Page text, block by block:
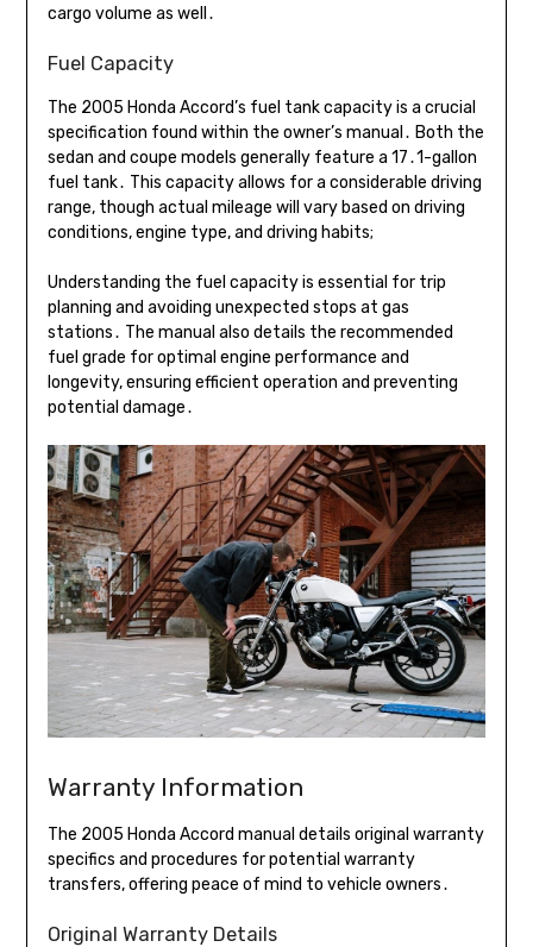
cargo volume as well․
Fuel Capacity
The 2005 Honda Accord’s fuel tank capacity is a crucial
specification found within the owner’s manual․ Both the
sedan and coupe models generally feature a 17․1-gallon
fuel tank․ This capacity allows for a considerable driving
range, though actual mileage will vary based on driving
conditions, engine type, and driving habits;
Understanding the fuel capacity is essential for trip
planning and avoiding unexpected stops at gas
stations․ The manual also details the recommended
fuel grade for optimal engine performance and
longevity, ensuring efficient operation and preventing
potential damage․
Warranty Information
The 2005 Honda Accord manual details original warranty
specifics and procedures for potential warranty
transfers, offering peace of mind to vehicle owners․
Original Warranty Details